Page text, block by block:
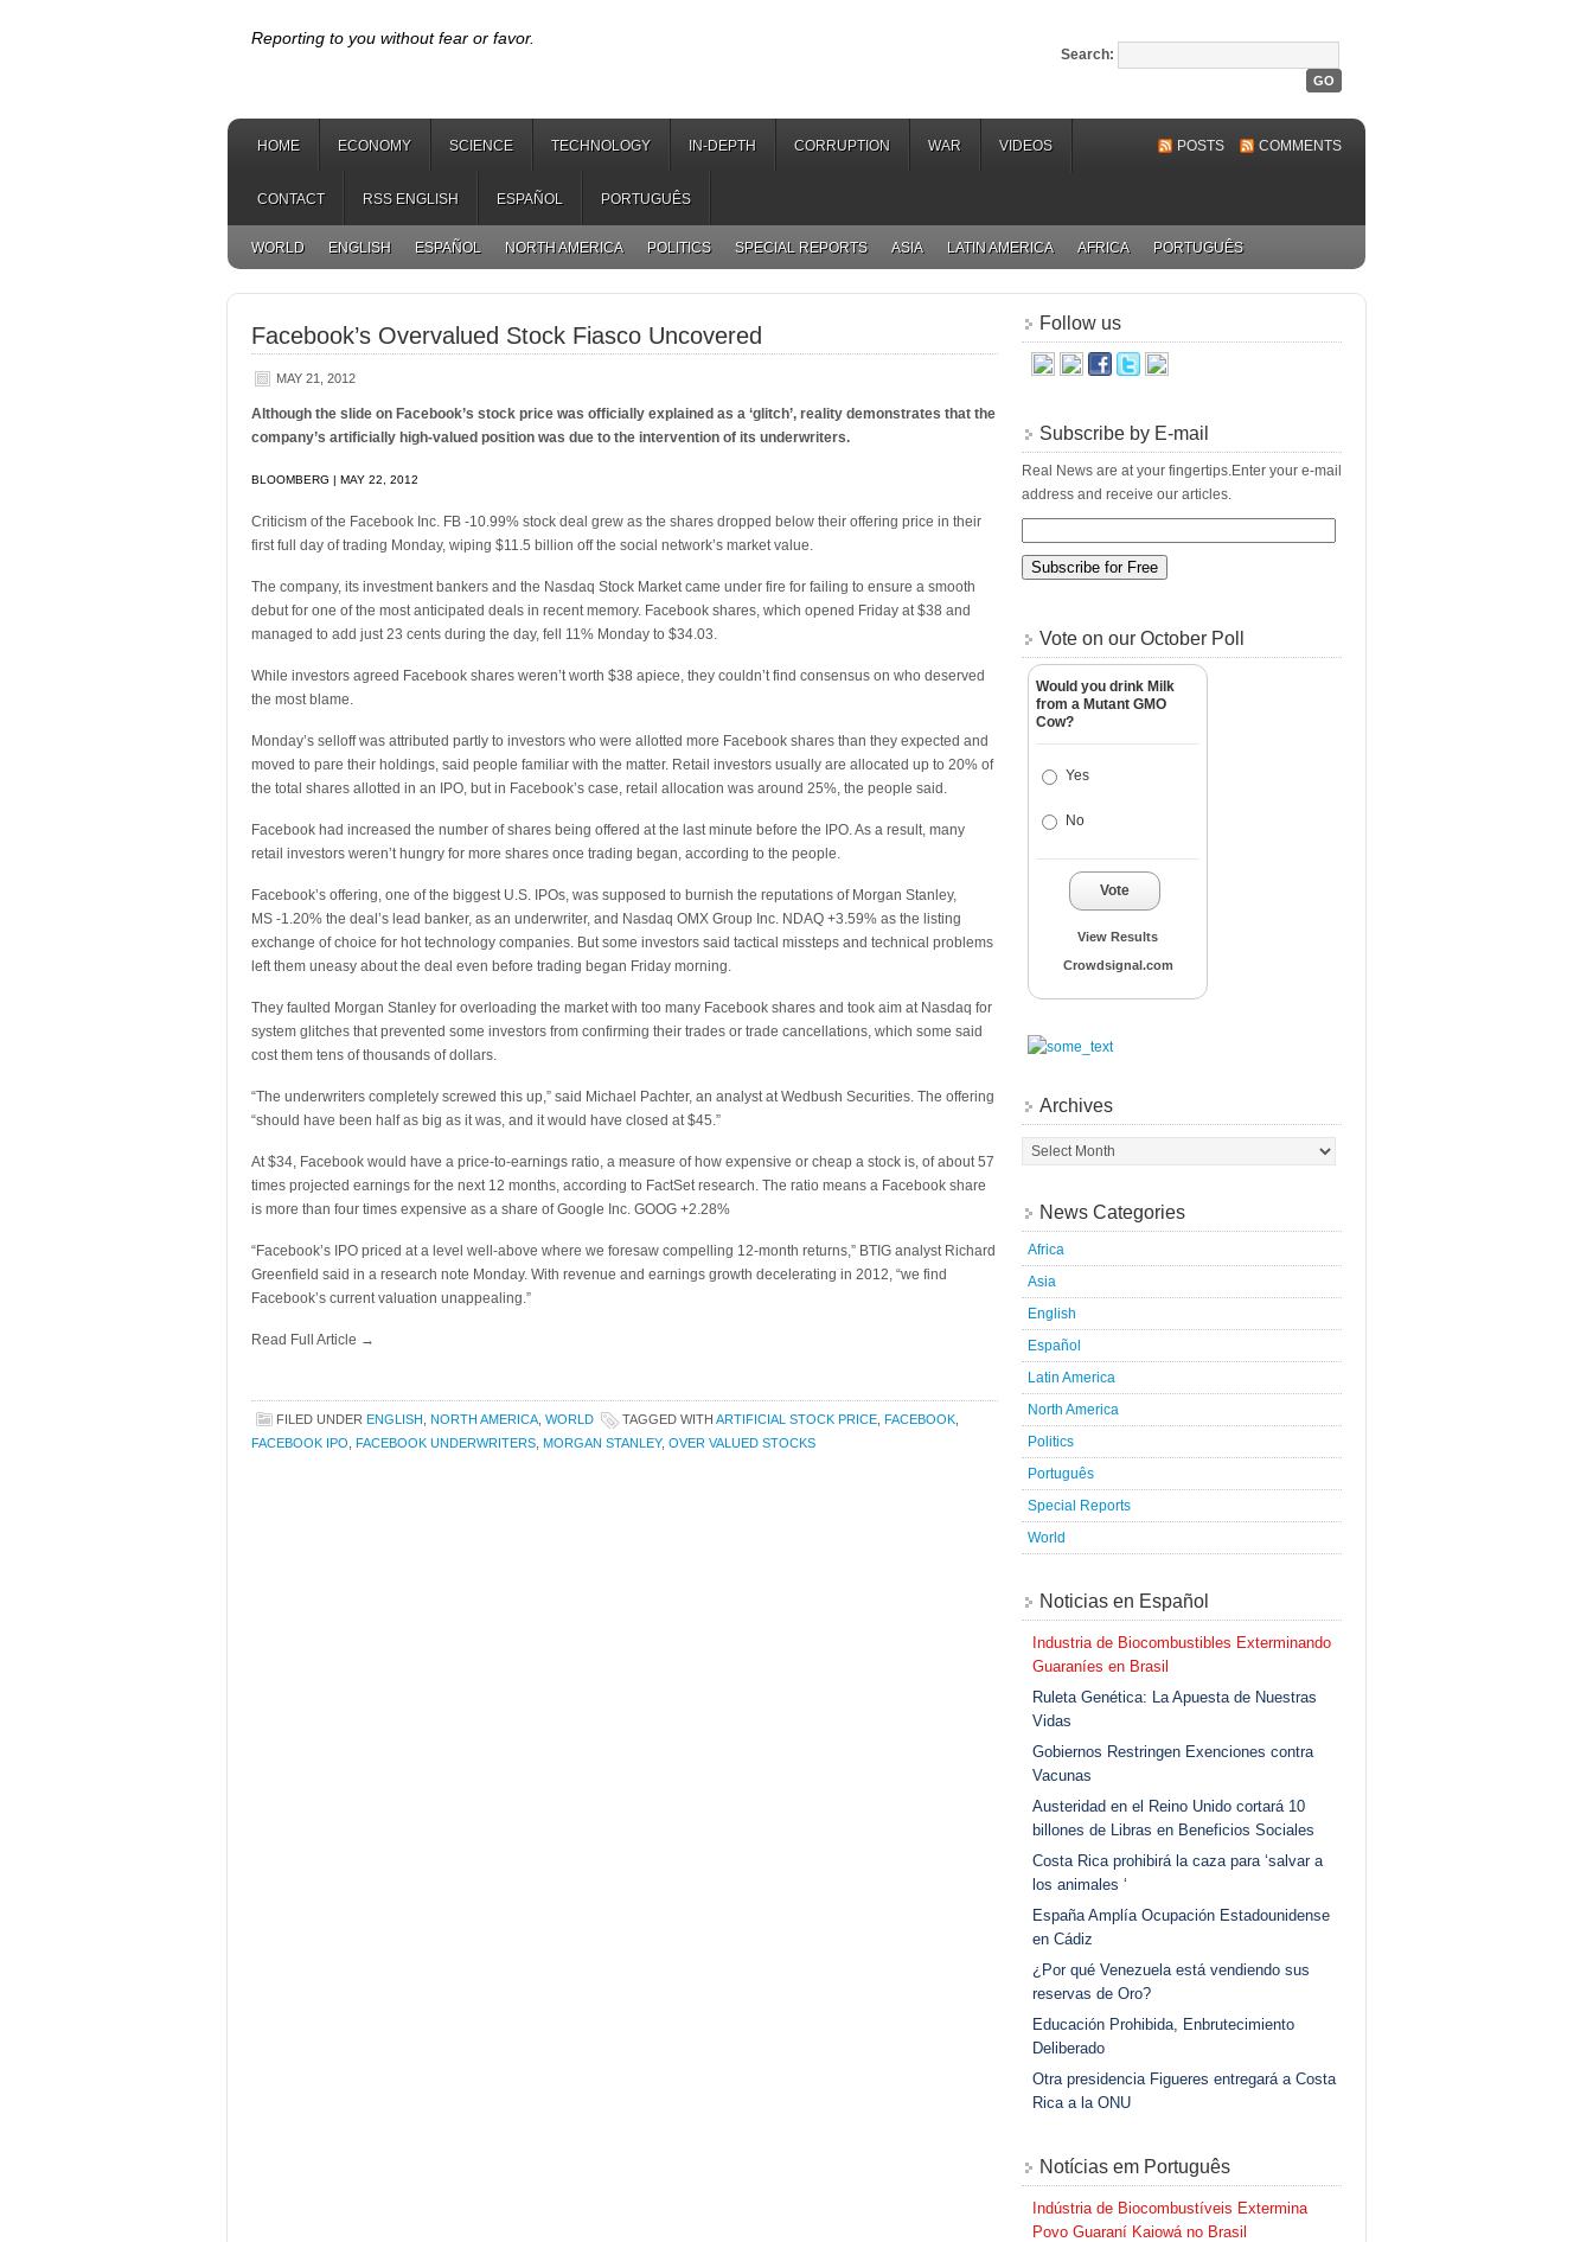
Reporting to you without fear or favor.
Search:
HOME ECONOMY SCIENCE TECHNOLOGY IN-DEPTH CORRUPTION WAR VIDEOS
CONTACT RSS ENGLISH ESPAÑOL PORTUGUÊS
POSTS COMMENTS
WORLD ENGLISH ESPAÑOL NORTH AMERICA POLITICS SPECIAL REPORTS ASIA LATIN AMERICA AFRICA PORTUGUÊS
Facebook’s Overvalued Stock Fiasco Uncovered
MAY 21, 2012
Although the slide on Facebook’s stock price was officially explained as a ‘glitch’, reality demonstrates that the
company’s artificially high-valued position was due to the intervention of its underwriters.
BLOOMBERG | MAY 22, 2012
Criticism of the Facebook Inc. FB -10.99% stock deal grew as the shares dropped below their offering price in their
first full day of trading Monday, wiping $11.5 billion off the social network’s market value.
The company, its investment bankers and the Nasdaq Stock Market came under fire for failing to ensure a smooth
debut for one of the most anticipated deals in recent memory. Facebook shares, which opened Friday at $38 and
managed to add just 23 cents during the day, fell 11% Monday to $34.03.
While investors agreed Facebook shares weren’t worth $38 apiece, they couldn’t find consensus on who deserved
the most blame.
Monday’s selloff was attributed partly to investors who were allotted more Facebook shares than they expected and
moved to pare their holdings, said people familiar with the matter. Retail investors usually are allocated up to 20% of
the total shares allotted in an IPO, but in Facebook’s case, retail allocation was around 25%, the people said.
Facebook had increased the number of shares being offered at the last minute before the IPO. As a result, many
retail investors weren’t hungry for more shares once trading began, according to the people.
Facebook’s offering, one of the biggest U.S. IPOs, was supposed to burnish the reputations of Morgan Stanley,
MS -1.20% the deal’s lead banker, as an underwriter, and Nasdaq OMX Group Inc. NDAQ +3.59% as the listing
exchange of choice for hot technology companies. But some investors said tactical missteps and technical problems
left them uneasy about the deal even before trading began Friday morning.
They faulted Morgan Stanley for overloading the market with too many Facebook shares and took aim at Nasdaq for
system glitches that prevented some investors from confirming their trades or trade cancellations, which some said
cost them tens of thousands of dollars.
“The underwriters completely screwed this up,” said Michael Pachter, an analyst at Wedbush Securities. The offering
“should have been half as big as it was, and it would have closed at $45.”
At $34, Facebook would have a price-to-earnings ratio, a measure of how expensive or cheap a stock is, of about 57
times projected earnings for the next 12 months, according to FactSet research. The ratio means a Facebook share
is more than four times expensive as a share of Google Inc. GOOG +2.28%
“Facebook’s IPO priced at a level well-above where we foresaw compelling 12-month returns,” BTIG analyst Richard
Greenfield said in a research note Monday. With revenue and earnings growth decelerating in 2012, “we find
Facebook’s current valuation unappealing.”
Read Full Article →
FILED UNDER ENGLISH NORTH AMERICA WORLD TAGGED WITH ARTIFICIAL STOCK PRICE FACEBOOK
FACEBOOK IPO FACEBOOK UNDERWRITERS MORGAN STANLEY, OVER VALUED STOCKS
Follow us
Subscribe by E-mail
Real News are at your fingertips.Enter your e-mail
address and receive our articles.
Vote on our October Poll
Would you drink Milk
from a Mutant GMO
Cow?
Yes
No
Vote
View Results
Crowdsignal.com
Archives
News Categories
Africa
Asia
English
Español
Latin America
North America
Politics
Português
Special Reports
World
Noticias en Español
Industria de Biocombustibles Exterminando
Guaraníes en Brasil
Ruleta Genética: La Apuesta de Nuestras
Vidas
Gobiernos Restringen Exenciones contra
Vacunas
Austeridad en el Reino Unido cortará 10
billones de Libras en Beneficios Sociales
Costa Rica prohibirá la caza para ‘salvar a
los animales ‘
España Amplía Ocupación Estadounidense
en Cádiz
¿Por qué Venezuela está vendiendo sus
reservas de Oro?
Educación Prohibida, Enbrutecimiento
Deliberado
Otra presidencia Figueres entregará a Costa
Rica a la ONU
Notícias em Português
Indústria de Biocombustíveis Extermina
Povo Guaraní Kaiowá no Brasil